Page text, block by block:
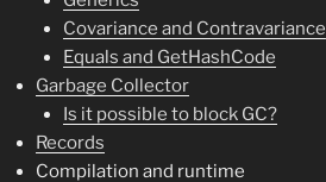
Covariance and Contravariance
Equals and GetHashCode
Garbage Collector
Is it possible to block GC?
Records
Compilation and runtime